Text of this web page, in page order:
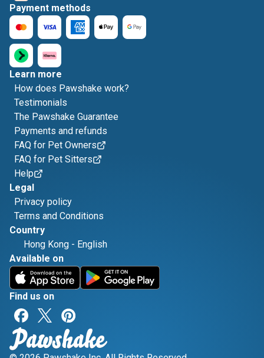
Payment methods
Learn more
How does Pawshake work?
Testimonials
The Pawshake Guarantee
Payments and refunds
FAQ for Pet Owners
FAQ for Pet Sitters
Help
Legal
Privacy policy
Terms and Conditions
Country
Hong Kong - English
Available on
Find us on